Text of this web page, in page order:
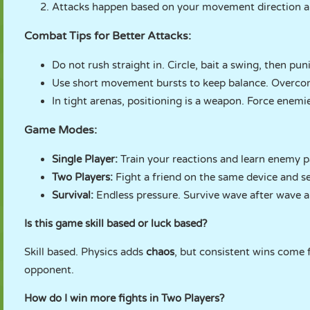
Attacks happen based on your movement direction
Combat Tips for Better Attacks:
Do not rush straight in. Circle, bait a swing, then
Use short movement bursts to keep balance.
In tight arenas, positioning is a weapon. Force
Game Modes:
Single Player: Train your reactions and learn enemy
Two Players: Fight a friend on the same device and
Survival: Endless pressure. Survive wave after wave
Is this game skill based or luck based?
Skill based. Physics adds chaos, but consistent wins
opponent.
How do I win more fights in Two Players?